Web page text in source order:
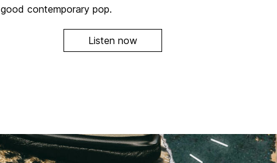
good contemporary pop.
Listen now